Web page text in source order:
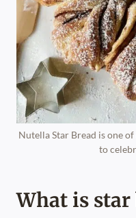
Nutella Star Bread is one
to
What is star